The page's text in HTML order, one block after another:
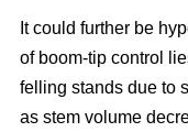
It could further be
of boom-tip control
felling stands due to
as stem volume